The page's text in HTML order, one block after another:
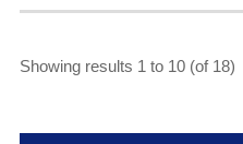
Showing results 1 to 10 (of 18)